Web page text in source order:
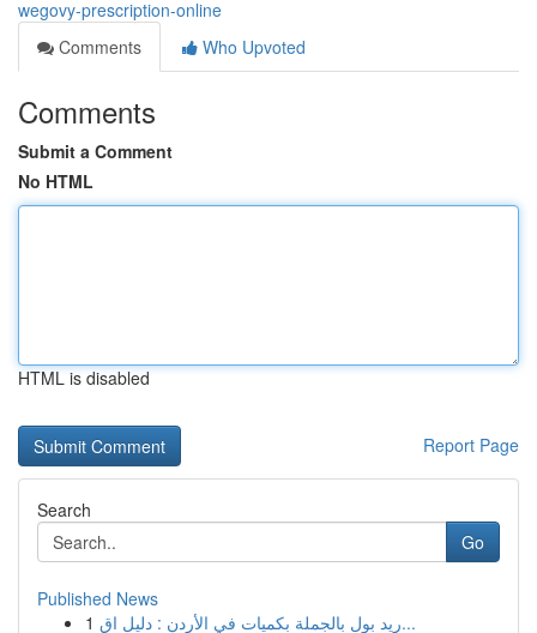
wegovy-prescription-online
Comments
Who Upvoted
Comments
Submit a Comment
No HTML
HTML is disabled
Report Page
Search
Go
Published News
1
ريد بول بالجملة بكميات في الأردن : دليل اق...